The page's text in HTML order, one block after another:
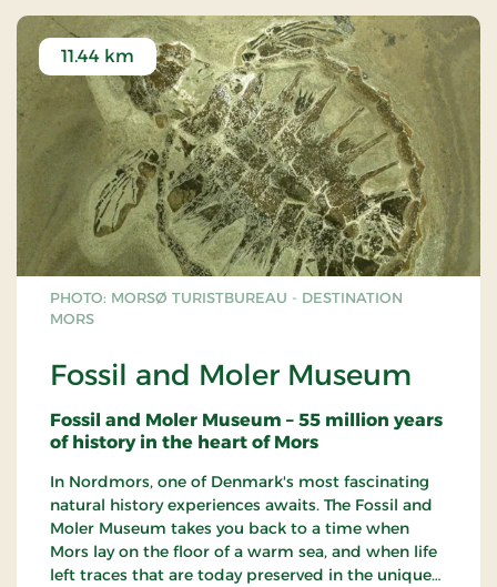
PHOTO: MORSØ TURISTBUREAU - DESTINATION
MORS
Fossil and Moler Museum
11.44 km
Fossil and Moler Museum – 55 million years
of history in the heart of Mors
In Nordmors, one of Denmark's most fascinating
natural history experiences awaits. The Fossil and
Moler Museum takes you back to a time when
Mors lay on the floor of a warm sea, and when life
left traces that are today preserved in the unique